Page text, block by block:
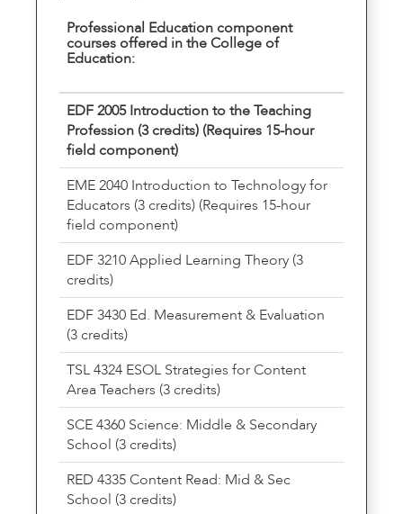
Professional Education component
courses offered in the College of
Education:
EDF 2005 Introduction to the Teaching
Profession (3 credits) (Requires 15-hour
field component)
EME 2040 Introduction to Technology for
Educators (3 credits) (Requires 15-hour
field component)
EDF 3210 Applied Learning Theory (3
credits)
EDF 3430 Ed. Measurement & Evaluation
(3 credits)
TSL 4324 ESOL Strategies for Content
Area Teachers (3 credits)
SCE 4360 Science: Middle & Secondary
School (3 credits)
RED 4335 Content Read: Mid & Sec
School (3 credits)